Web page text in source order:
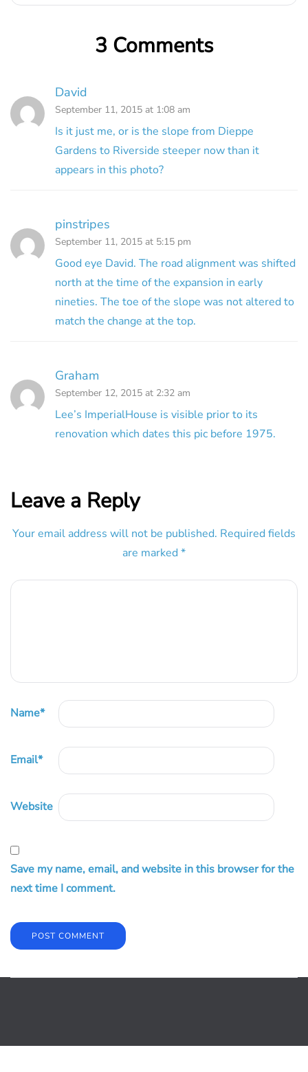
3 Comments
David
September 11, 2015 at 1:08 am
Is it just me, or is the slope from Dieppe
Gardens to Riverside steeper now than it
appears in this photo?
pinstripes
September 11, 2015 at 5:15 pm
Good eye David. The road alignment was shifted
north at the time of the expansion in early
nineties. The toe of the slope was not altered to
match the change at the top.
Graham
September 12, 2015 at 2:32 am
Lee’s ImperialHouse is visible prior to its
renovation which dates this pic before 1975.
Leave a Reply
Your email address will not be published. Required fields
are marked *
Name*
Email*
Website
Save my name, email, and website in this browser for the
next time I comment.